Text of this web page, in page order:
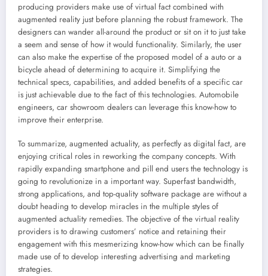
producing providers make use of virtual fact combined with
augmented reality just before planning the robust framework. The
designers can wander all-around the product or sit on it to just take
a seem and sense of how it would functionality. Similarly, the user
can also make the expertise of the proposed model of a auto or a
bicycle ahead of determining to acquire it. Simplifying the
technical specs, capabilities, and added benefits of a specific car
is just achievable due to the fact of this technologies. Automobile
engineers, car showroom dealers can leverage this know-how to
improve their enterprise.
To summarize, augmented actuality, as perfectly as digital fact, are
enjoying critical roles in reworking the company concepts. With
rapidly expanding smartphone and pill end users the technology is
going to revolutionize in a important way. Superfast bandwidth,
strong applications, and top-quality software package are without a
doubt heading to develop miracles in the multiple styles of
augmented actuality remedies. The objective of the virtual reality
providers is to drawing customers’ notice and retaining their
engagement with this mesmerizing know-how which can be finally
made use of to develop interesting advertising and marketing
strategies.